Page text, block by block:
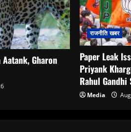
Gharon
राजनीति खबर
Paper Leak
Priyank
Rahul Gandhi
Media